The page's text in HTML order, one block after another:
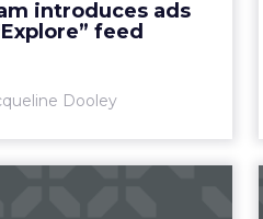
introduces ads
feed
Dooley
brands a new way to
its audience of near...